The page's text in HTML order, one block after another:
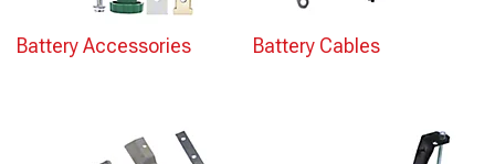
Battery Accessories Battery Cables